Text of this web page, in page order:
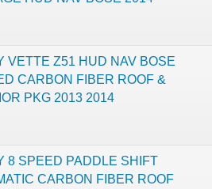
VETTE Z51 HUD NAV BOSE
CARBON FIBER ROOF &
PKG 2013 2014
8 SPEED PADDLE SHIFT
CARBON FIBER ROOF